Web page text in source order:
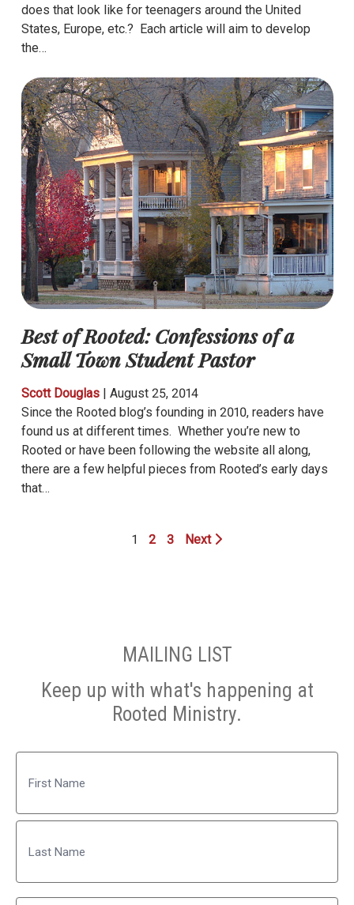
does that look like for teenagers around the United
States, Europe, etc.? Each article will aim to develop
the…
Best of Rooted: Confessions of a
Small Town Student Pastor
Scott Douglas| August 25, 2014
Since the Rooted blog’s founding in 2010, readers have
found us at different times. Whether you’re new to
Rooted or have been following the website all along,
there are a few helpful pieces from Rooted’s early days
that…
1 2 3 Next
MAILING LIST
Keep up with what's happening at
Rooted Ministry.
First
Last